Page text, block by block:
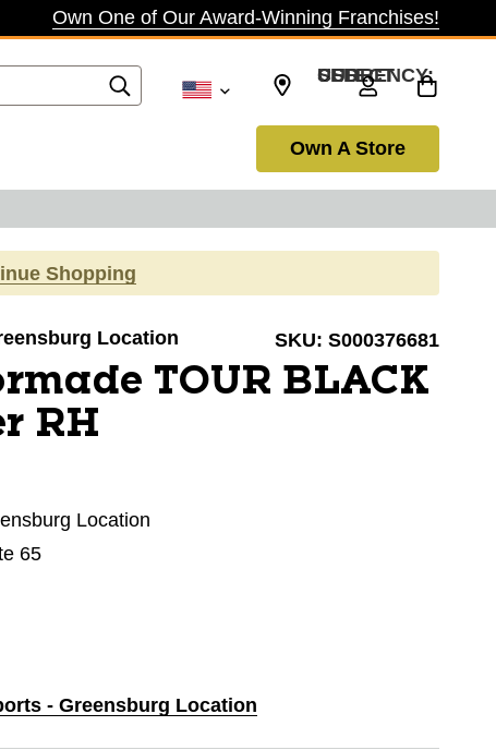
Own One of Our Award-Winning Franchises!
SELECT CURRENCY: USD
Own A Store
Shopping
Location SKU: S000376681
TOUR BLACK
RH
Location
65
- Greensburg Location